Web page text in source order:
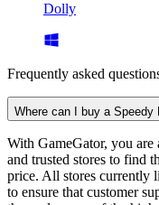
Dolly
Frequently asked
Where can I buy a Speedy
With GameGator, you are
and trusted stores to find
price. All stores currently
to ensure that customer